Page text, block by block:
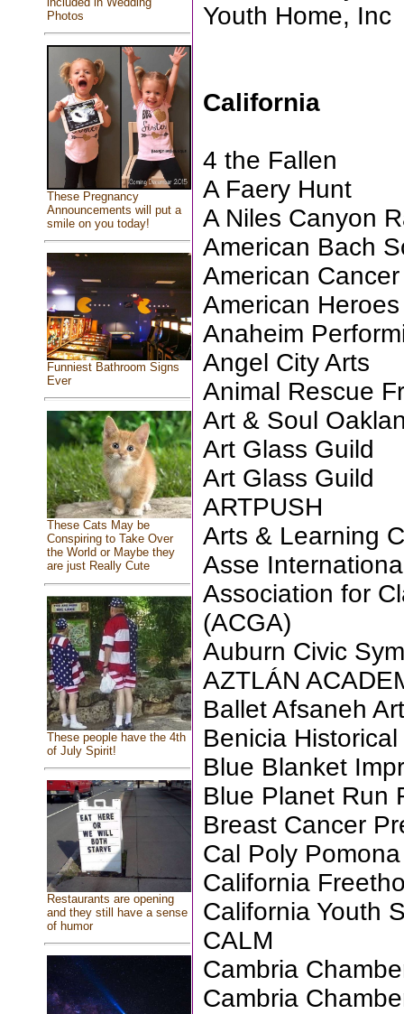
Photos
These Pregnancy
Announcements will put a
smile on you today!
Funniest Bathroom Signs
Ever
These Cats May be
Conspiring to Take Over
the World or Maybe they
are just Really Cute
These people have the 4th
of July Spirit!
Restaurants are opening
and they still have a sense
of humor
Youth Home, Inc
California
4 the Fallen
A Faery Hunt
A Niles Canyon
American Bach
American
American
Anaheim
Angel City Arts
Animal Rescue
Art & Soul
Art Glass Guild
Art Glass Guild
ARTPUSH
Arts & Learning
Asse
Association for
(ACGA)
Auburn Civic
AZTLÁN
Ballet Afsaneh
Benicia
Blue Blanket
Blue Planet Run
Breast Cancer
Cal Poly
California
California Youth
CALM
Cambria
Cambria